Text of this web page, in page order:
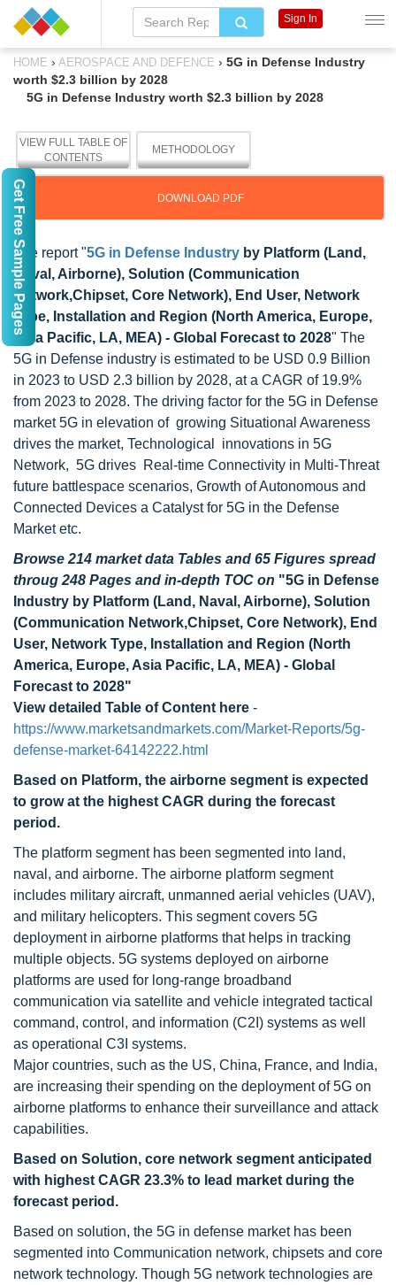
HOME › AEROSPACE AND DEFENCE › 5G in Defense Industry
worth $2.3 billion by 2028
5G in Defense Industry worth $2.3 billion by 2028
VIEW FULL TABLE OF
CONTENTS
METHODOLOGY
DOWNLOAD PDF
The report "5G in Defense Industry by Platform (Land,
Naval, Airborne), Solution (Communication
Network,Chipset, Core Network), End User, Network
Type, Installation and Region (North America, Europe,
Asia Pacific, LA, MEA) - Global Forecast to 2028" The
5G in Defense industry is estimated to be USD 0.9 Billion
in 2023 to USD 2.3 billion by 2028, at a CAGR of 19.9%
from 2023 to 2028. The driving factor for the 5G in Defense
market 5G in elevation of growing Situational Awareness
drives the market, Technological innovations in 5G
Network, 5G drives Real-time Connectivity in Multi-Threat
future battlespace scenarios, Growth of Autonomous and
Connected Devices a Catalyst for 5G in the Defense
Market etc.
Browse 214 market data Tables and 65 Figures spread
throug 248 Pages and in-depth TOC on "5G in Defense
Industry by Platform (Land, Naval, Airborne), Solution
(Communication Network,Chipset, Core Network), End
User, Network Type, Installation and Region (North
America, Europe, Asia Pacific, LA, MEA) - Global
Forecast to 2028"
View detailed Table of Content here -
https://www.marketsandmarkets.com/Market-Reports/5g-
defense-market-64142222.html
Based on Platform, the airborne segment is expected
to grow at the highest CAGR during the forecast
period.
The platform segment has been segmented into land,
naval, and airborne. The airborne platform segment
includes military aircraft, unmanned aerial vehicles (UAV),
and military helicopters. This segment covers 5G
deployment in airborne platforms that helps in tracking
multiple objects. 5G systems deployed on airborne
platforms are used for long-range broadband
communication via satellite and vehicle integrated tactical
command, control, and information (C2I) systems as well
as operational C3I systems.
Major countries, such as the US, China, France, and India,
are increasing their spending on the deployment of 5G on
airborne platforms to enhance their surveillance and attack
capabilities.
Based on Solution, core network segment anticipated
with highest CAGR 23.3% to lead market during the
forecast period.
Based on solution, the 5G in defense market has been
segmented into Communication network, chipsets and core
network technology. Though 5G network technologies are
Sign In
Get Free Sample Pages